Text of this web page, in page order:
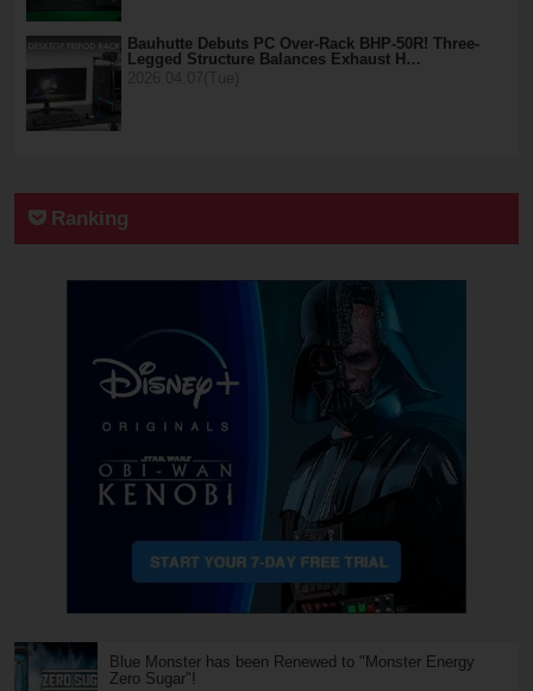
Bauhutte Debuts PC Over-Rack BHP-50R! Three-
Legged Structure Balances Exhaust H…
Ranking
Blue Monster has been Renewed to "Monster Energy
Zero Sugar"!